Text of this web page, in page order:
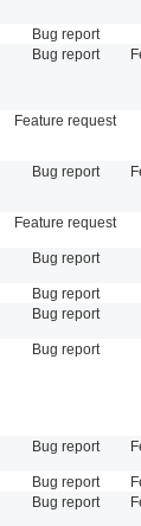
Bug report
Bug report
Feature request
Bug report
Feature request
Bug report
Bug report
Bug report
Bug report
Bug report
Bug report
Bug report